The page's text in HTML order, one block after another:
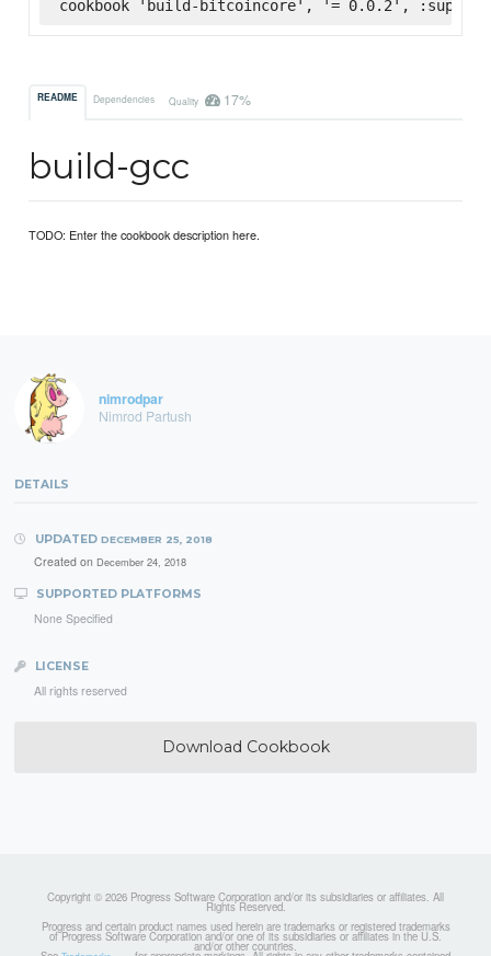
cookbook 'build-bitcoincore', '= 0.0.2',
README Dependencies Quality 17%
build-gcc
TODO: Enter the cookbook description here.
nimrodpar
Nimrod Partush
DETAILS
UPDATED DECEMBER 25, 2018
Created on December 24, 2018
SUPPORTED PLATFORMS
None Specified
LICENSE
All rights reserved
Download Cookbook
Copyright © 2026 Progress Software Corporation and/or its subsidiaries or affiliates. All
Rights Reserved.
Progress and certain product names used herein are trademarks or registered trademarks
of Progress Software Corporation and/or one of its subsidiaries or affiliates in the U.S.
and/or other countries.